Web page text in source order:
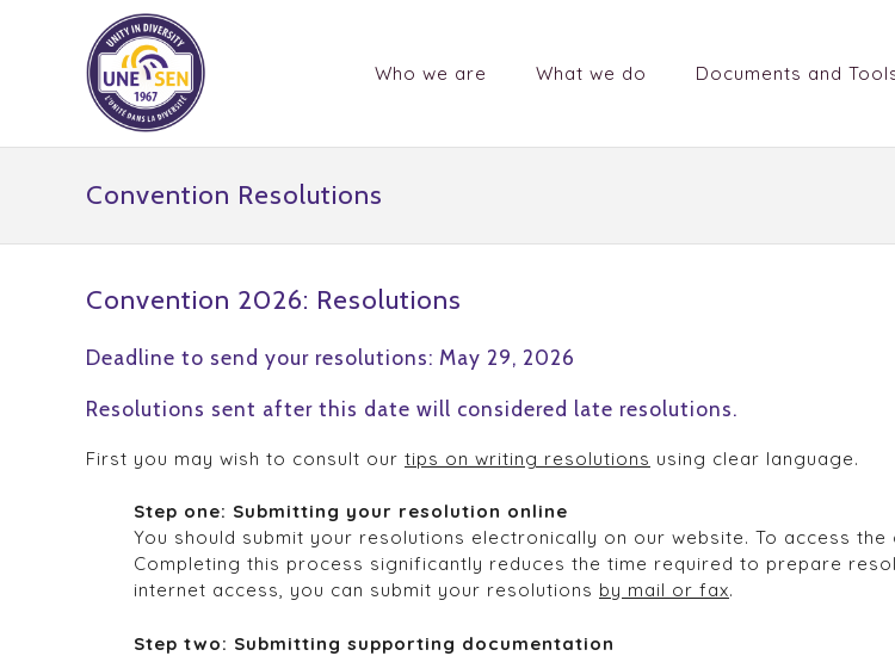
Who we are What we do Documents and
Convention Resolutions
Convention 2026: Resolutions
Deadline to send your resolutions: May 29, 2026
Resolutions sent after this date will considered late resolutions.
First you may wish to consult our tips on writing resolutions using clear language.
Step one: Submitting your resolution online
You should submit your resolutions electronically on our website. To access
Completing this process significantly reduces the time required to prepare
internet access, you can submit your resolutions by mail or fax.
Step two: Submitting supporting documentation